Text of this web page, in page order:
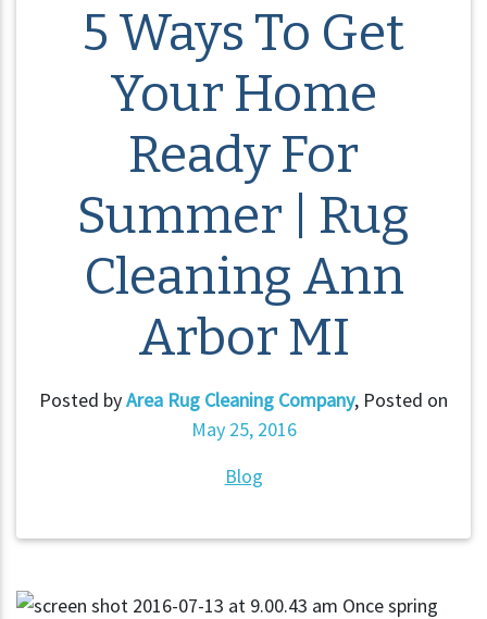
5 Ways To Get
Your Home
Ready For
Summer | Rug
Cleaning Ann
Arbor MI
Posted byArea Rug Cleaning Company, Posted on
May 25, 2016
Blog
Once spring